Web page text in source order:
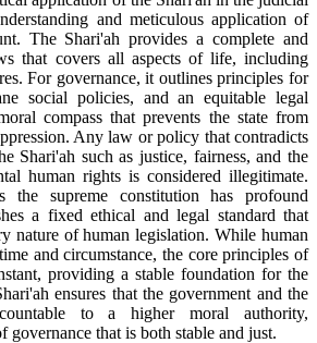
and meticulous application of
The Shari'ah provides a complete and
that covers all aspects of life, including
For governance, it outlines principles for
social policies, and an equitable legal
compass that prevents the state from
Any law or policy that contradicts
Shari'ah such as justice, fairness, and the
human rights is considered illegitimate.
the supreme constitution has profound
a fixed ethical and legal standard that
nature of human legislation. While human
and circumstance, the core principles of
providing a stable foundation for the
ensures that the government and the
to a higher moral authority,
governance that is both stable and just.